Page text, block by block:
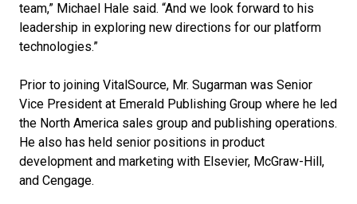
team,” Michael Hale said. “And we look forward to his
leadership in exploring new directions for our platform
technologies.”
Prior to joining VitalSource, Mr. Sugarman was Senior
Vice President at Emerald Publishing Group where he led
the North America sales group and publishing operations.
He also has held senior positions in product
development and marketing with Elsevier, McGraw-Hill,
and Cengage.